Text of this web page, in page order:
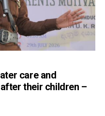
care and
their children –